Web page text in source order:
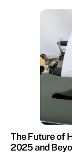
The Future of
2025 and